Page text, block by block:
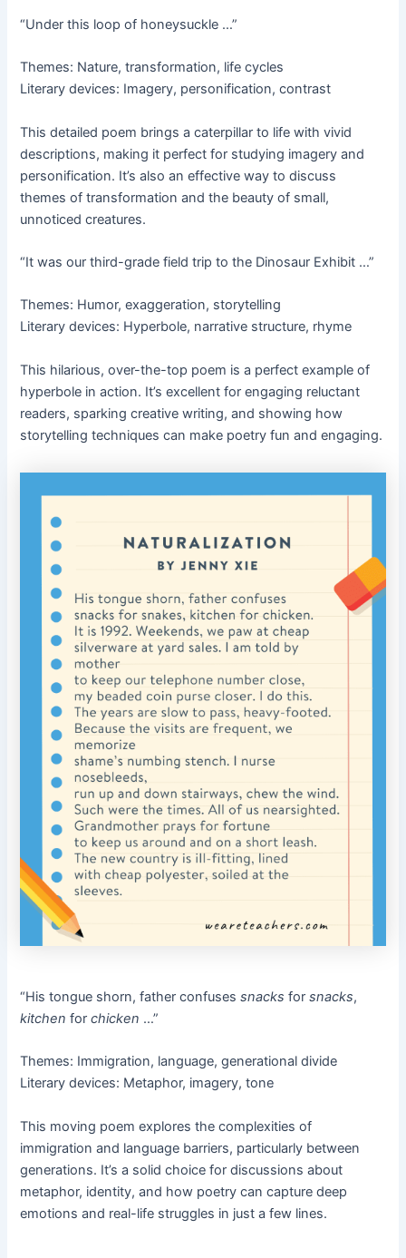
“Under this loop of honeysuckle …”
Themes: Nature, transformation, life cycles
Literary devices: Imagery, personification, contrast
This detailed poem brings a caterpillar to life with vivid
descriptions, making it perfect for studying imagery and
personification. It’s also an effective way to discuss
themes of transformation and the beauty of small,
unnoticed creatures.
“It was our third-grade field trip to the Dinosaur Exhibit …”
Themes: Humor, exaggeration, storytelling
Literary devices: Hyperbole, narrative structure, rhyme
This hilarious, over-the-top poem is a perfect example of
hyperbole in action. It’s excellent for engaging reluctant
readers, sparking creative writing, and showing how
storytelling techniques can make poetry fun and engaging.
“His tongue shorn, father confusessnacksforsnacks,
kitchenforchicken …”
Themes: Immigration, language, generational divide
Literary devices: Metaphor, imagery, tone
This moving poem explores the complexities of
immigration and language barriers, particularly between
generations. It’s a solid choice for discussions about
metaphor, identity, and how poetry can capture deep
emotions and real-life struggles in just a few lines.